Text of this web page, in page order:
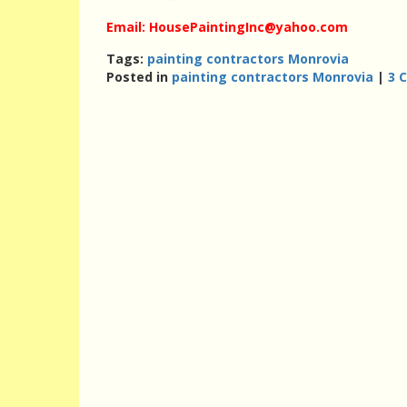
Email: HousePaintingInc@yahoo.com
Tags: painting contractors Monrovia
Posted in painting contractors Monrovia | 3